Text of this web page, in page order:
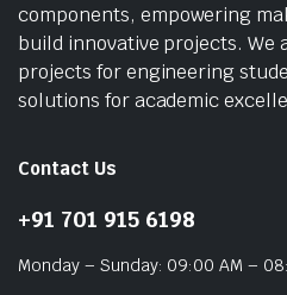
components, empowering
build innovative projects. We
projects for engineering
solutions for academic
Contact Us
+91 701 915 6198
Monday – Sunday: 09:00 AM –